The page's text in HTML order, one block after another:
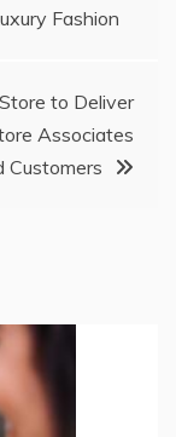
Fashion
to Deliver
Associates
Customers